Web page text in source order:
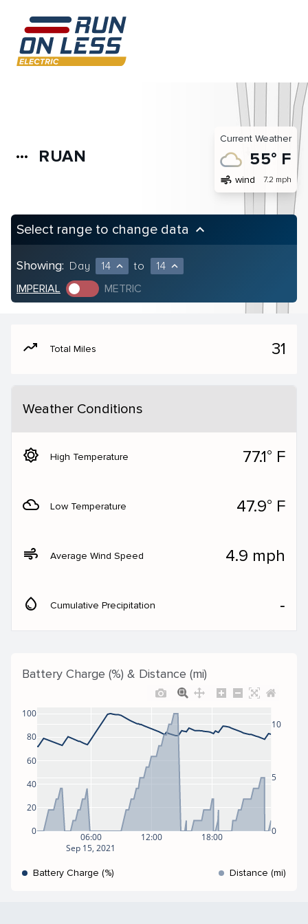
more_horiz RUAN
Current Weather
55° F
air wind 7.2 mph
Select range to change data keyboard_arrow_up
Showing: Day 14 expand_less to 14 expand_less
IMPERIAL METRIC
moving Total Miles 31
Weather Conditions
brightness_5 High Temperature 77.1° F
filter_drama Low Temperature 47.9° F
air Average Wind Speed 4.9 mph
water_drop Cumulative Precipitation ‐
Battery Charge (%) & Distance (mi)
06:00
Sep 15, 2021
12:00 18:00
0
20
40
60
80
100
0
5
10
Battery Charge (%) Distance (mi)